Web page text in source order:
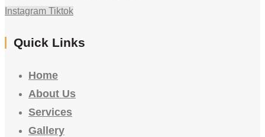
Instagram Tiktok
Quick Links
Home
About Us
Services
Gallery